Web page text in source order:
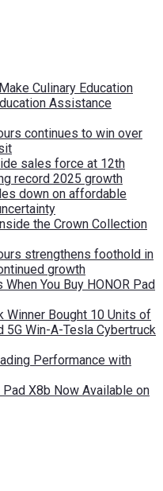
Culinary Education
Assistance
continues to win over
sales force at 12th
record 2025 growth
down on affordable
the Crown Collection
strengthens foothold in
growth
You Buy HONOR Pad
Winner Bought 10 Units of
5G Win-A-Tesla Cybertruck
Performance with
Pad X8b Now Available on